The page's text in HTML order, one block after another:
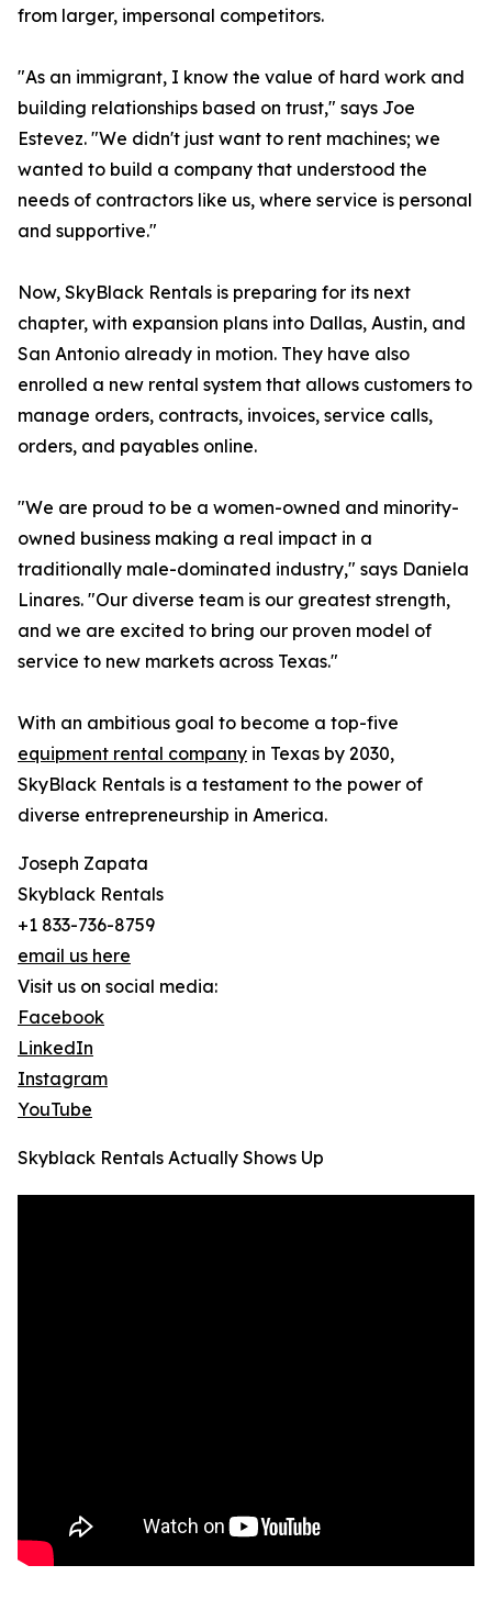
from larger, impersonal competitors.
"As an immigrant, I know the value of hard work and
building relationships based on trust," says Joe
Estevez. "We didn't just want to rent machines; we
wanted to build a company that understood the
needs of contractors like us, where service is personal
and supportive."
Now, SkyBlack Rentals is preparing for its next
chapter, with expansion plans into Dallas, Austin, and
San Antonio already in motion. They have also
enrolled a new rental system that allows customers to
manage orders, contracts, invoices, service calls,
orders, and payables online.
"We are proud to be a women-owned and minority-
owned business making a real impact in a
traditionally male-dominated industry," says Daniela
Linares. "Our diverse team is our greatest strength,
and we are excited to bring our proven model of
service to new markets across Texas."
With an ambitious goal to become a top-five
equipment rental company in Texas by 2030,
SkyBlack Rentals is a testament to the power of
diverse entrepreneurship in America.
Joseph Zapata
Skyblack Rentals
+1 833-736-8759
email us here
Visit us on social media:
Facebook
LinkedIn
Instagram
YouTube
Skyblack Rentals Actually Shows Up